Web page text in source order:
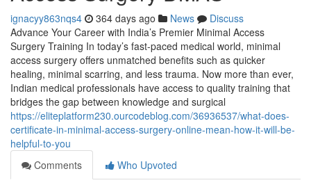
ignacyy863nqs4 364 days ago News
Discuss
Advance Your Career with India’s Premier Minimal Access
Surgery Training In today’s fast-paced medical world, minimal
access surgery offers unmatched benefits such as quicker
healing, minimal scarring, and less trauma. Now more than ever,
Indian medical professionals have access to quality training that
bridges the gap between knowledge and surgical
https://eliteplatform230.ourcodeblog.com/36936537/what-does-
certificate-in-minimal-access-surgery-online-mean-how-it-will-be-
helpful-to-you
Comments
Who Upvoted